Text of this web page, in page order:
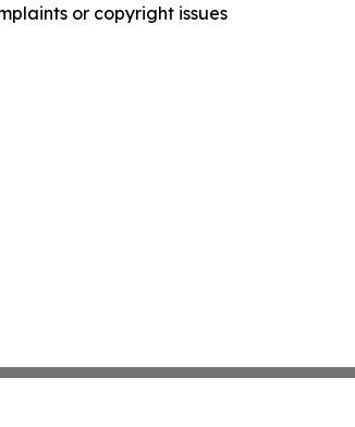
or copyright issues